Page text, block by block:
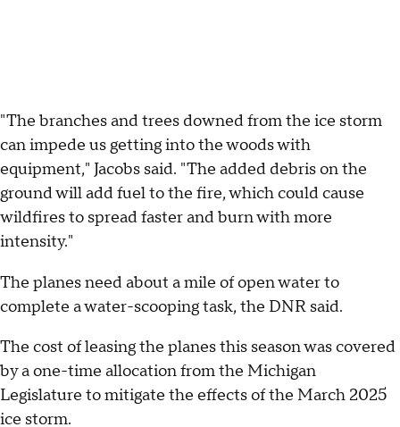
"The branches and trees downed from the ice storm
can impede us getting into the woods with
equipment," Jacobs said. "The added debris on the
ground will add fuel to the fire, which could cause
wildfires to spread faster and burn with more
intensity."
The planes need about a mile of open water to
complete a water-scooping task, the DNR said.
The cost of leasing the planes this season was covered
by a one-time allocation from the Michigan
Legislature to mitigate the effects of the March 2025
ice storm.